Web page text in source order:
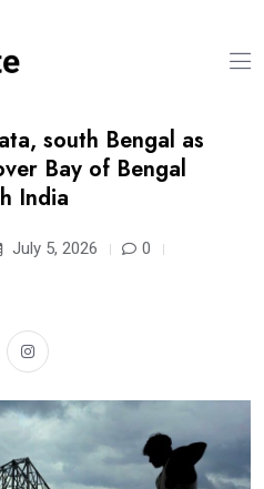
south Bengal as
Bay of Bengal
India
July 5, 2026
0